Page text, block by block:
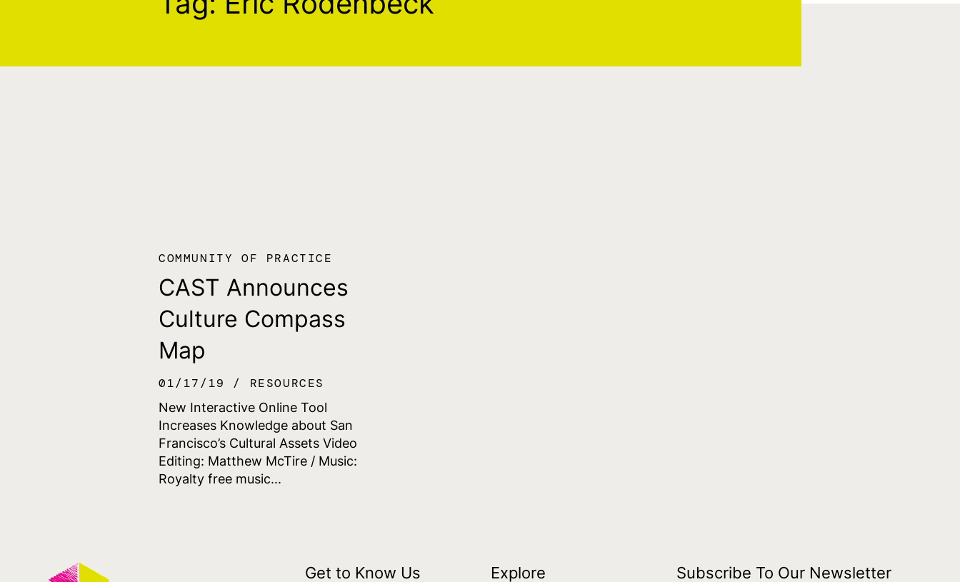
COMMUNITY OF PRACTICE
CAST Announces
Culture Compass
Map
01/17/19
RESOURCES
New Interactive Online Tool
Increases Knowledge about San
Francisco’s Cultural Assets Video
Editing: Matthew McTire / Music:
Royalty free music...
Get to Know Us Explore Subscribe To Our Newsletter